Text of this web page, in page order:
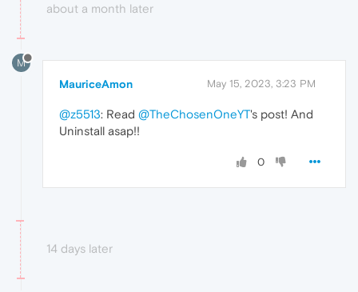
about a month later
M
MauriceAmon May 15, 2023, 3:23 PM
@z5513: Read @TheChosenOneYT's post! And
Uninstall asap!!
0
14 days later